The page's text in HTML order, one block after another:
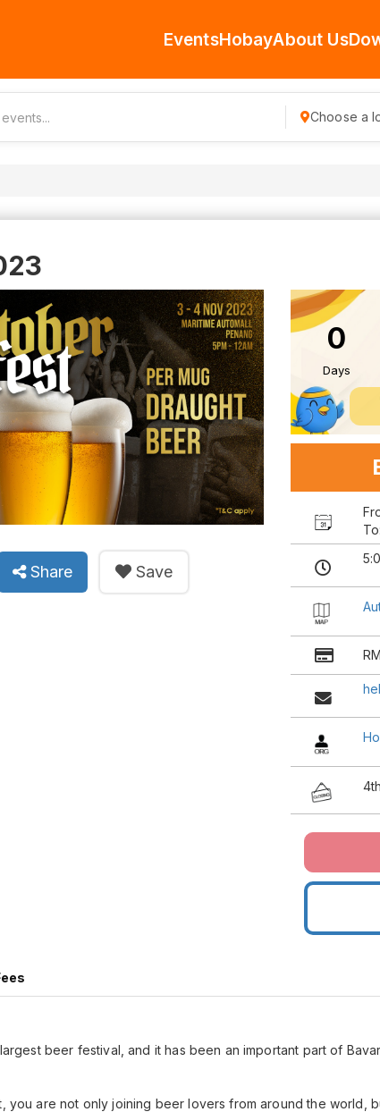
EventsHobayAbout Us
Choose a
Share Save
0
Days
beer festival, and it has been an important part of
you are not only joining beer lovers from around the world,